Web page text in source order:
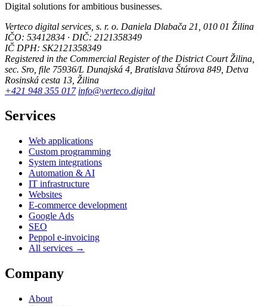
Digital solutions for ambitious businesses.
Verteco digital services, s. r. o. Daniela Dlabača 21, 010 01 Žilina
IČO: 53412834 · DIČ: 2121358349
IČ DPH: SK2121358349
Registered in the Commercial Register of the District Court Žilina,
sec. Sro, file 75936/L Dunajská 4, Bratislava Štúrova 849, Detva
Rosinská cesta 13, Žilina
+421 948 355 017 info@verteco.digital
Services
Web applications
Custom programming
System integrations
Automation & AI
IT infrastructure
Websites
E-commerce development
Google Ads
SEO
Peppol e-invoicing
All services →
Company
About